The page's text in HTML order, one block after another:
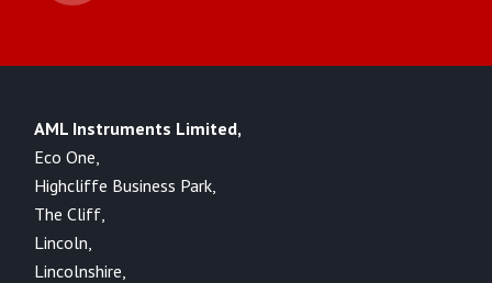
AML Instruments Limited,
Eco One,
Highcliffe Business Park,
The Cliff,
Lincoln,
Lincolnshire,